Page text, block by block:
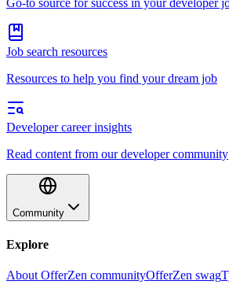
Go-to source for success in your developer
Job search resources
Resources to help you find your dream job
Developer career insights
Read content from our developer community
Community
Explore
About OfferZen communityOfferZen swag